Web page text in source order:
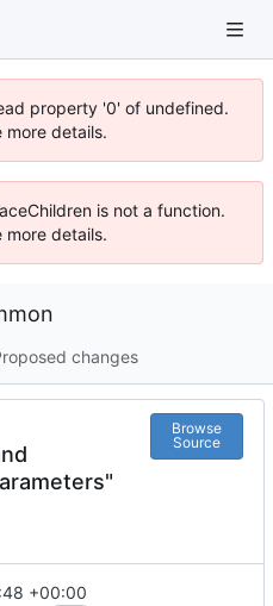
property '0' of undefined.
more details.
is not a function.
more details.
changes
Browse
Source
+00:00